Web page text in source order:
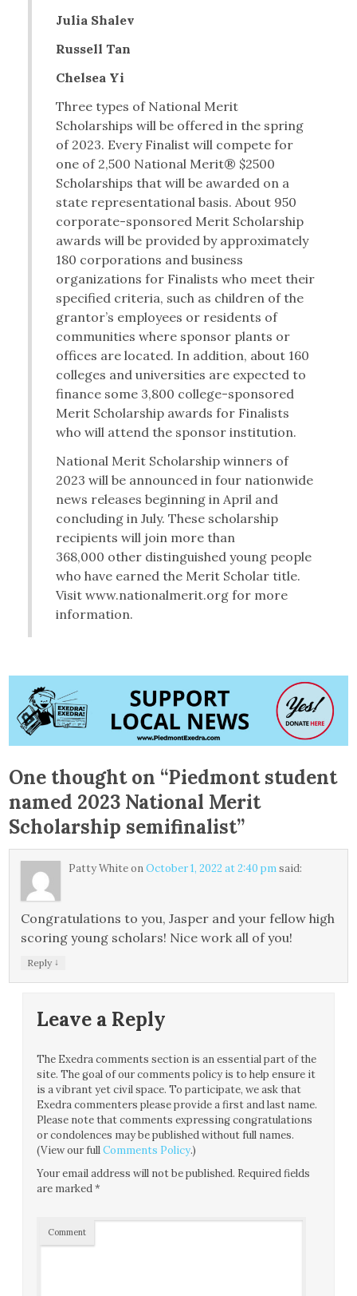
Julia Shalev
Russell Tan
Chelsea Yi
Three types of National Merit
Scholarships will be offered in the spring
of 2023. Every Finalist will compete for
one of 2,500 National Merit® $2500
Scholarships that will be awarded on a
state representational basis. About 950
corporate-sponsored Merit Scholarship
awards will be provided by approximately
180 corporations and business
organizations for Finalists who meet their
specified criteria, such as children of the
grantor’s employees or residents of
communities where sponsor plants or
offices are located. In addition, about 160
colleges and universities are expected to
finance some 3,800 college-sponsored
Merit Scholarship awards for Finalists
who will attend the sponsor institution.
National Merit Scholarship winners of
2023 will be announced in four nationwide
news releases beginning in April and
concluding in July. These scholarship
recipients will join more than
368,000 other distinguished young people
who have earned the Merit Scholar title.
Visit www.nationalmerit.org for more
information.
One thought on “Piedmont student
named 2023 National Merit
Scholarship semifinalist”
Patty WhiteonOctober 1, 2022 at 2:40 pmsaid:
Congratulations to you, Jasper and your fellow high
scoring young scholars! Nice work all of you!
Reply ↓
Leave a Reply
The Exedra comments section is an essential part of the
site. The goal of our comments policy is to help ensure it
is a vibrant yet civil space. To participate, we ask that
Exedra commenters please provide a first and last name.
Please note that comments expressing congratulations
or condolences may be published without full names.
(View our fullComments Policy.)
Your email address will not be published. Required fields
are marked*
Comment